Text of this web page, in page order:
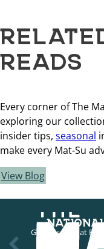
READS
Every corner of The
exploring our
insider tips, seasonal
make every Mat-Su
View Blog
Grab a scoop at Big